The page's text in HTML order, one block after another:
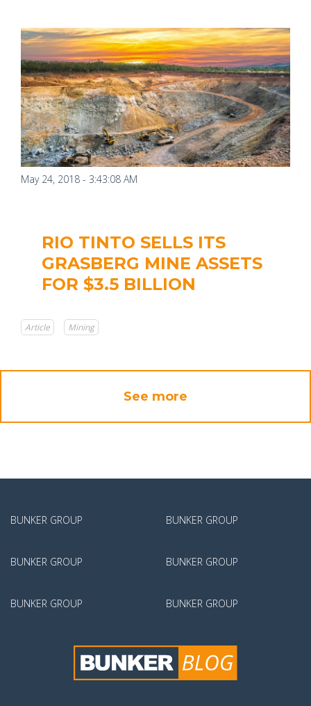
May 24, 2018 - 3:43:08 AM
RIO TINTO SELLS ITS
GRASBERG MINE ASSETS
FOR $3.5 BILLION
Article Mining
See more
BUNKER GROUP
BUNKER GROUP
BUNKER GROUP
BUNKER GROUP
BUNKER GROUP
BUNKER GROUP